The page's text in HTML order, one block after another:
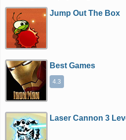
Jump Out The Box
Best Games
4.3
Laser Cannon 3